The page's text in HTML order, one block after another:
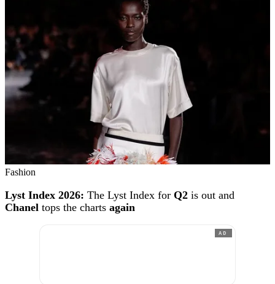
Fashion
Lyst Index 2026: The Lyst Index for Q2 is out and
Chanel tops the charts again
AD